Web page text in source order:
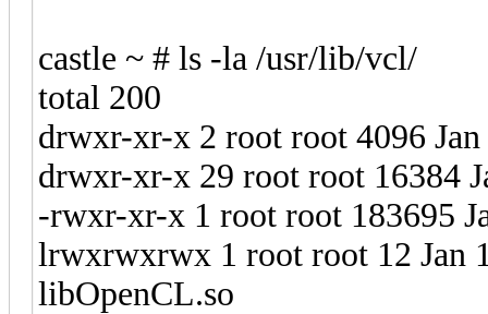
castle ~ # ls -la /usr/lib/vcl/
total 200
drwxr-xr-x 2 root root 4096 Jan
drwxr-xr-x 29 root root 16384
-rwxr-xr-x 1 root root 183695
lrwxrwxrwx 1 root root 12 Jan
libOpenCL.so